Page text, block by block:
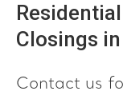
Closings
Contact us